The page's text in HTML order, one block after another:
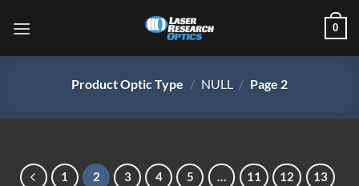
0
Product Optic Type / NULL / Page 2
1 2 3 4 5 … 11 12 13